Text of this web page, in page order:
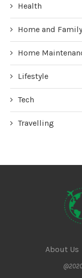
Health
Home and Family
Home
Lifestyle
Tech
Travelling
About Us